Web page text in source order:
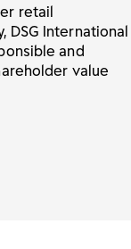
retail
DSG International
and
value